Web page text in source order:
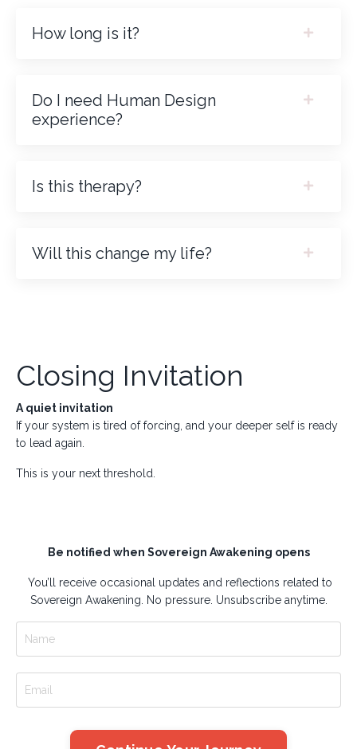
How long is it?
Do I need Human Design
experience?
Is this therapy?
Will this change my life?
Closing Invitation
A quiet invitation
If your system is tired of forcing, and your deeper self is ready
to lead again.
This is your next threshold.
Be notified when Sovereign Awakening opens
You’ll receive occasional updates and reflections related to
Sovereign Awakening. No pressure. Unsubscribe anytime.